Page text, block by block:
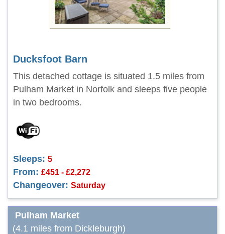
Ducksfoot Barn
This detached cottage is situated 1.5 miles from
Pulham Market in Norfolk and sleeps five people
in two bedrooms.
Sleeps: 5
From: £451 - £2,272
Changeover: Saturday
Pulham Market
(4.1 miles from Dickleburgh)